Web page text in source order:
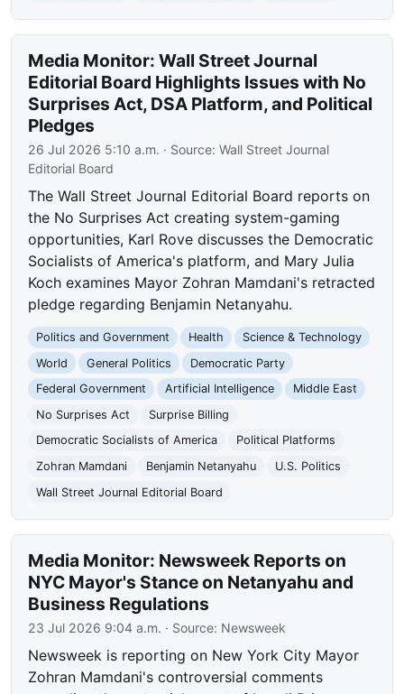
Media Monitor: Wall Street Journal
Editorial Board Highlights Issues with No
Surprises Act, DSA Platform, and Political
Pledges
26 Jul 2026 5:10 a.m. · Source:Wall Street Journal
Editorial Board
The Wall Street Journal Editorial Board reports on
the No Surprises Act creating system-gaming
opportunities, Karl Rove discusses the Democratic
Socialists of America's platform, and Mary Julia
Koch examines Mayor Zohran Mamdani's retracted
pledge regarding Benjamin Netanyahu.
Politics and Government Health
Science & Technology
World
General Politics
Democratic Party
Federal Government
Artificial Intelligence
Middle East
No Surprises Act
Surprise Billing
Democratic Socialists of America
Political Platforms
Zohran Mamdani
Benjamin Netanyahu
U.S. Politics
Wall Street Journal Editorial Board
Media Monitor: Newsweek Reports on
NYC Mayor's Stance on Netanyahu and
Business Regulations
23 Jul 2026 9:04 a.m. · Source: Newsweek
Newsweek is reporting on New York City Mayor
Zohran Mamdani's controversial comments